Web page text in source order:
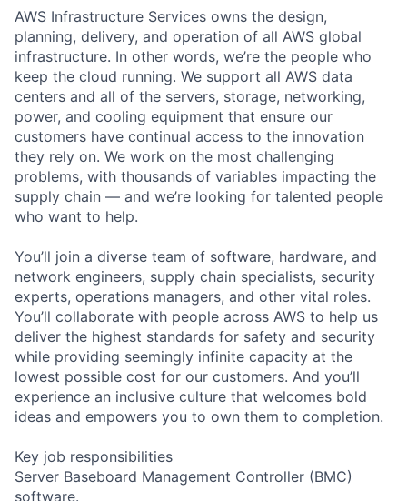
AWS Infrastructure Services owns the design,
planning, delivery, and operation of all AWS global
infrastructure. In other words, we’re the people who
keep the cloud running. We support all AWS data
centers and all of the servers, storage, networking,
power, and cooling equipment that ensure our
customers have continual access to the innovation
they rely on. We work on the most challenging
problems, with thousands of variables impacting the
supply chain — and we’re looking for talented people
who want to help.
You’ll join a diverse team of software, hardware, and
network engineers, supply chain specialists, security
experts, operations managers, and other vital roles.
You’ll collaborate with people across AWS to help us
deliver the highest standards for safety and security
while providing seemingly infinite capacity at the
lowest possible cost for our customers. And you’ll
experience an inclusive culture that welcomes bold
ideas and empowers you to own them to completion.
Key job responsibilities
Server Baseboard Management Controller (BMC)
software.